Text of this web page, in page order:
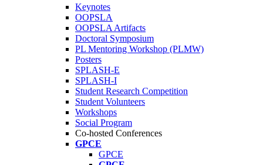
Keynotes
OOPSLA
OOPSLA Artifacts
Doctoral Symposium
PL Mentoring Workshop (PLMW)
Posters
SPLASH-E
SPLASH-I
Student Research Competition
Student Volunteers
Workshops
Social Program
Co-hosted Conferences
GPCE
GPCE